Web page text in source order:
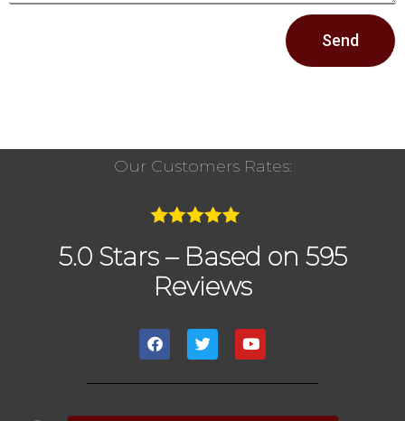
Send
Our Customers Rates:
5.0 Stars – Based on 595
Reviews